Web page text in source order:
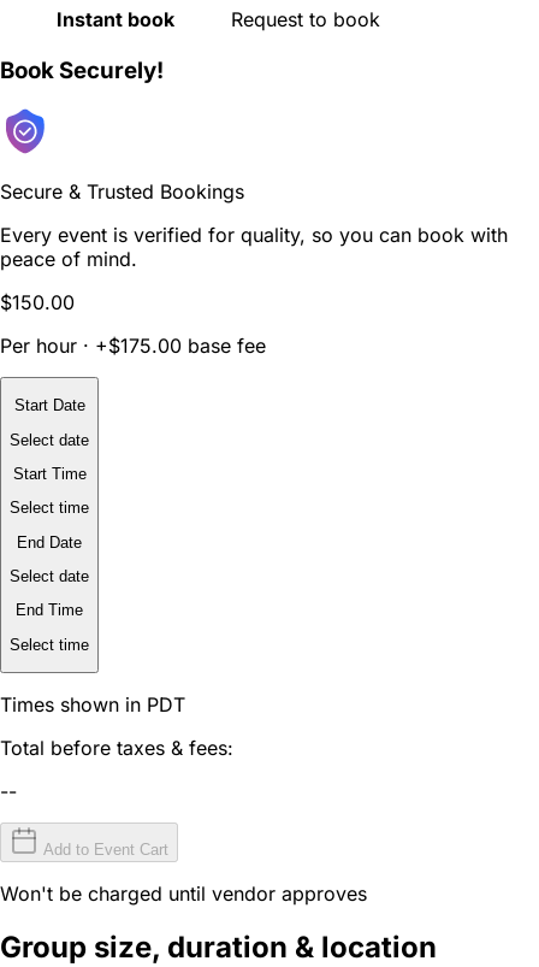
Instant book
Request to book
Book Securely!
Secure & Trusted Bookings
Every event is verified for quality, so you can book with
peace of mind.
$150.00
Per hour · +$175.00 base fee
Start Date
Select date
Start Time
Select time
End Date
Select date
End Time
Select time
Times shown in PDT
Total before taxes & fees:
--
Add to Event Cart
Won't be charged until vendor approves
Group size, duration & location